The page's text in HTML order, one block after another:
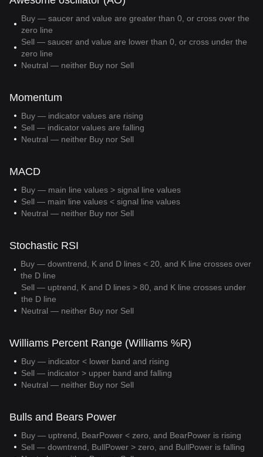
Buy — saucer and value are greater than 0, or cross over the
zero line
Sell — saucer and value are lower than 0, or cross under the
zero line
Neutral — neither Buy nor Sell
Momentum
Buy — indicator values are rising
Sell — indicator values are falling
Neutral — neither Buy nor Sell
MACD
Buy — main line values > signal line values
Sell — main line values < signal line values
Neutral — neither Buy nor Sell
Stochastic RSI
Buy — downtrend, K and D lines < 20, and K line crosses over
the D line
Sell — uptrend, K and D lines > 80, and K line crosses under
the D line
Neutral — neither Buy nor Sell
Williams Percent Range (Williams %R)
Buy — indicator < lower band and rising
Sell — indicator > upper band and falling
Neutral — neither Buy nor Sell
Bulls and Bears Power
Buy — uptrend, BearPower < zero, and BearPower is rising
Sell — downtrend, BullPower > zero, and BullPower is falling